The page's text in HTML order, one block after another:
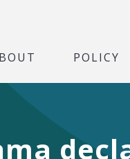
POLICY